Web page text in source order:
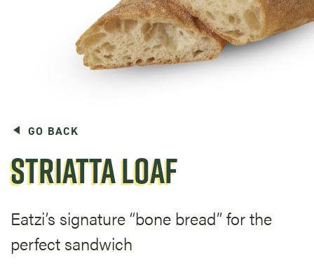
GO BACK
STRIATTA LOAF
Eatzi’s signature “bone bread” for the
perfect sandwich